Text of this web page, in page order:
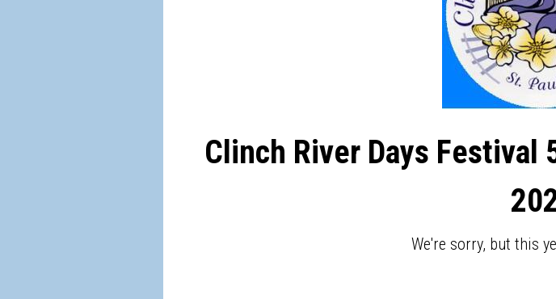
Clinch River Days Festival
We're sorry, but this